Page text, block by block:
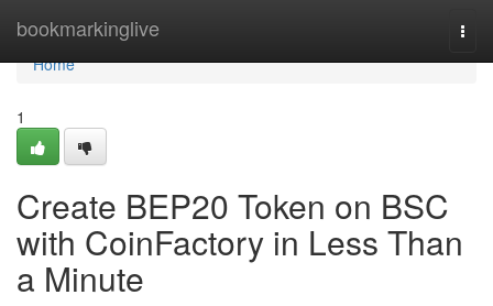
bookmarkinglive
Home
Home
1
Create BEP20 Token on BSC
with CoinFactory in Less Than
a Minute